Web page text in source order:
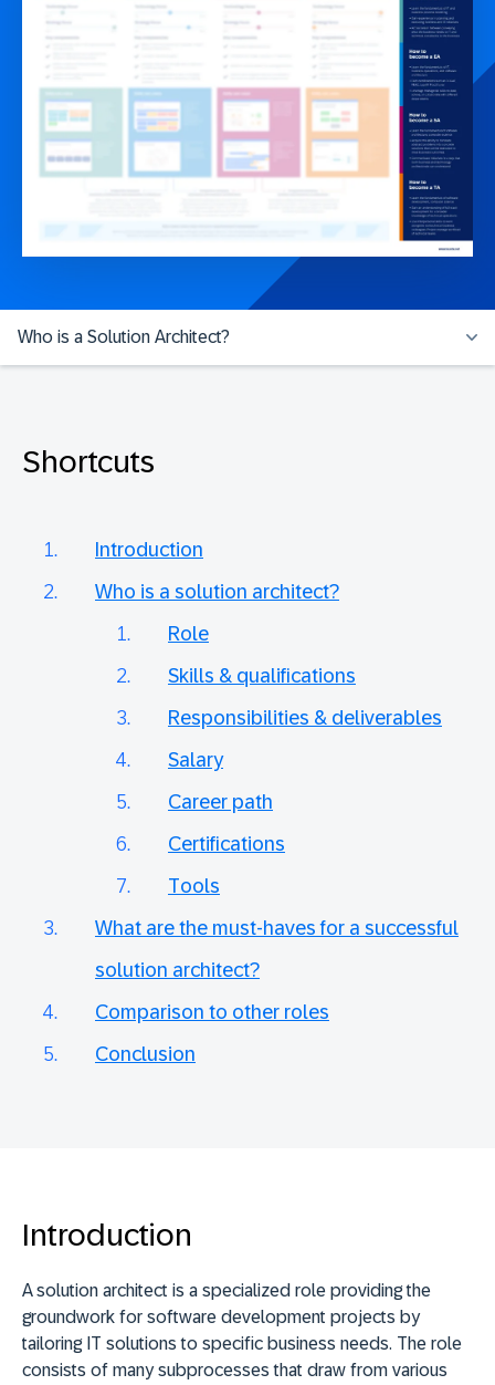
Who is a Solution Architect?
Shortcuts
Introduction
Who is a solution architect?
Role
Skills & qualifications
Responsibilities & deliverables
Salary
Career path
Certifications
Tools
What are the must-haves for a successful
solution architect?
Comparison to other roles
Conclusion
Introduction
A solution architect is a specialized role providing the
groundwork for software development projects by
tailoring IT solutions to specific business needs. The role
consists of many subprocesses that draw from various